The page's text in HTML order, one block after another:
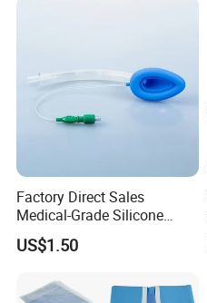
Factory Direct Sales
Medical-Grade Silicone
Airway Laryngeal Mask for
Anesthesia
US$1.50